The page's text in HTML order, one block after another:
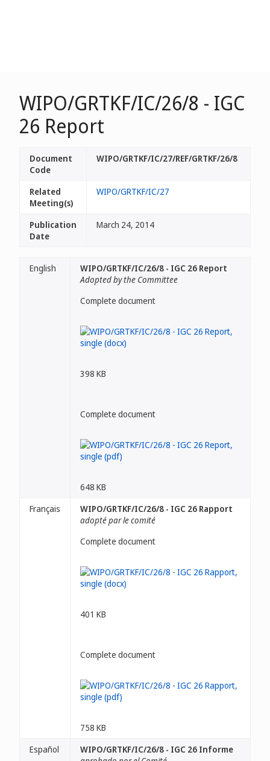
WIPO/GRTKF/IC/26/8 - IGC
26 Report
Document
Code
WIPO/GRTKF/IC/27/REF/GRTKF/26/8
Related
Meeting(s)
WIPO/GRTKF/IC/27
Publication
Date
March 24, 2014
English
WIPO/GRTKF/IC/26/8 - IGC 26 Report
Adopted by the Committee
Complete document
398 KB
Complete document
648 KB
Français
WIPO/GRTKF/IC/26/8 - IGC 26 Rapport
adopté par le comité
Complete document
401 KB
Complete document
758 KB
Español
WIPO/GRTKF/IC/26/8 - IGC 26 Informe